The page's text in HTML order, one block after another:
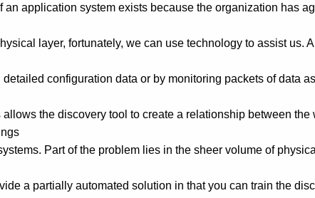
an application system exists because the organization has
layer, fortunately, we can use technology to assist us.
configuration data or by monitoring packets of data
the discovery tool to create a relationship between
Part of the problem lies in the sheer volume of
a partially automated solution in that you can train the